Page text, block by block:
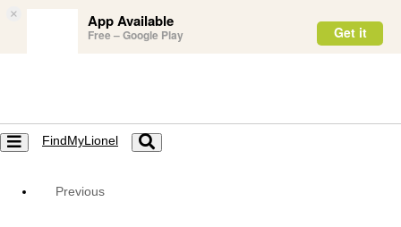
× App Available
Free – Google Play Get it
Toggle
navigation
FindMyLionel
Toggle
navigation
Previous